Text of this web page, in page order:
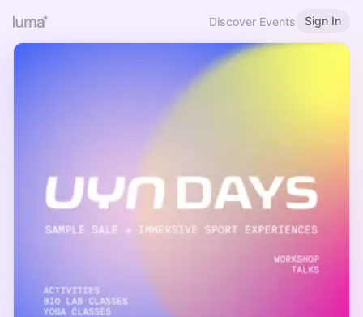
Discover Events Sign In